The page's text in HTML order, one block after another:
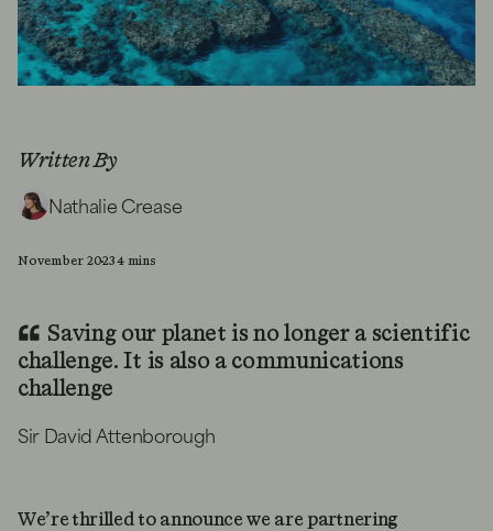
Written By
Nathalie Crease
November 20234 mins
Saving our planet is no longer a scientific
challenge. It is also a communications
challenge
Sir David Attenborough
We’re thrilled to announce we are partnering